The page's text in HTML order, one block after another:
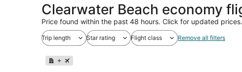
Clearwater Beach economy
Price found within the past 48 hours. Click for updated prices.
Trip length Star rating Flight class Remove all filters